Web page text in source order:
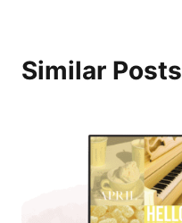
Similar Posts